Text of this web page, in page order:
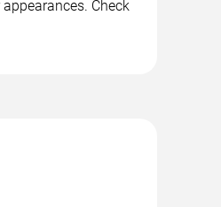
Check